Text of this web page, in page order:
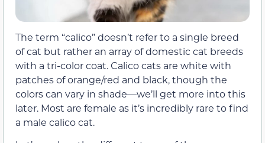
The term “calico” doesn’t refer to a single breed
of cat but rather an array of domestic cat breeds
with a tri-color coat. Calico cats are white with
patches of orange/red and black, though the
colors can vary in shade—we’ll get more into this
later. Most are female as it’s incredibly rare to find
a male calico cat.